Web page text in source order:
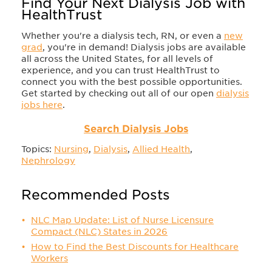
Find Your Next Dialysis Job with
HealthTrust
Whether you're a dialysis tech, RN, or even a new
grad, you're in demand! Dialysis jobs are available
all across the United States, for all levels of
experience, and you can trust HealthTrust to
connect you with the best possible opportunities.
Get started by checking out all of our open dialysis
jobs here.
Search Dialysis Jobs
Topics: Nursing, Dialysis, Allied Health,
Nephrology
Recommended Posts
NLC Map Update: List of Nurse Licensure
Compact (NLC) States in 2026
How to Find the Best Discounts for Healthcare
Workers